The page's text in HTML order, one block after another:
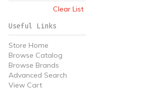
Clear List
Useful Links
Store Home
Browse Catalog
Browse Brands
Advanced Search
View Cart